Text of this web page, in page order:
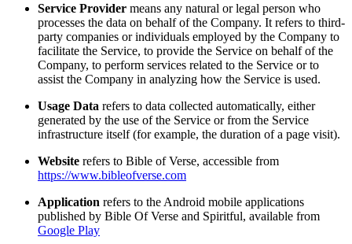
Service Provider means any natural or legal person who
processes the data on behalf of the Company. It refers to third-
party companies or individuals employed by the Company to
facilitate the Service, to provide the Service on behalf of the
Company, to perform services related to the Service or to
assist the Company in analyzing how the Service is used.
Usage Data refers to data collected automatically, either
generated by the use of the Service or from the Service
infrastructure itself (for example, the duration of a page visit).
Website refers to Bible of Verse, accessible from
https://www.bibleofverse.com
Application refers to the Android mobile applications
published by Bible Of Verse and Spiritful, available from
Google Play